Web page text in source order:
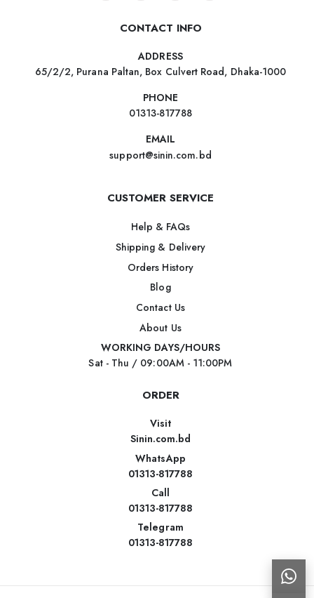
CONTACT INFO
ADDRESS
65/2/2, Purana Paltan, Box Culvert Road, Dhaka-1000
PHONE
01313-817788
EMAIL
support@sinin.com.bd
CUSTOMER SERVICE
Help & FAQs
Shipping & Delivery
Orders History
Blog
Contact Us
About Us
WORKING DAYS/HOURS
Sat - Thu / 09:00AM - 11:00PM
ORDER
Visit
Sinin.com.bd
WhatsApp
01313-817788
Call
01313-817788
Telegram
01313-817788